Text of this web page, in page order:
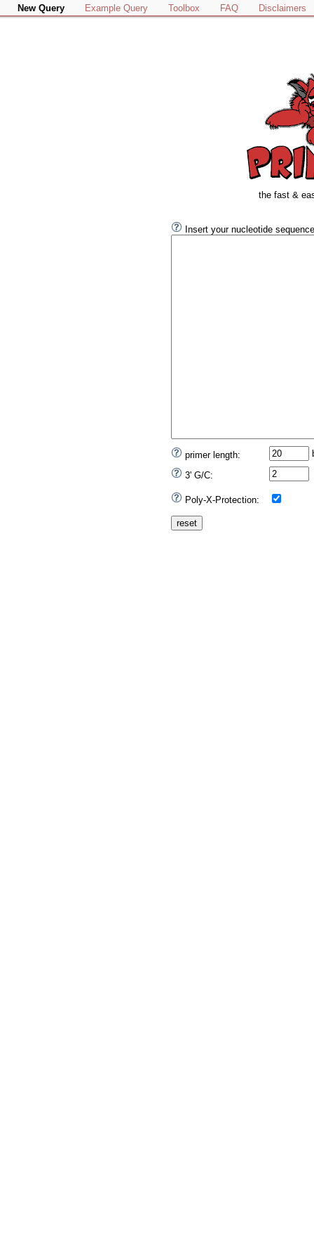
New Query Example Query Toolbox FAQ Disclaimers
the fast &
Insert your nucleotide
primer length:
3' G/C:
Poly-X-Protection: